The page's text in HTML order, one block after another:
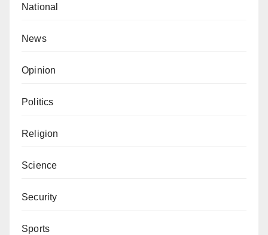
National
News
Opinion
Politics
Religion
Science
Security
Sports